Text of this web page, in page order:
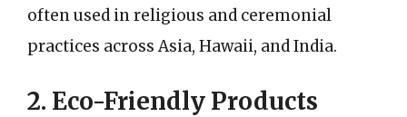
often used in religious and ceremonial
practices across Asia, Hawaii, and India.
2. Eco-Friendly Products